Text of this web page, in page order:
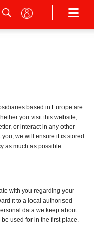
based in Europe are
you visit this website,
or interact in any other
we will ensure it is stored
as much as possible.
with you regarding your
it to a local authorised
data we keep about
used for in the first place.